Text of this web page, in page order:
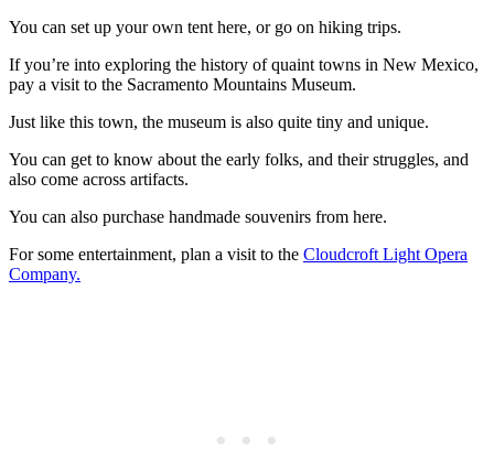
You can set up your own tent here, or go on hiking trips.
If you’re into exploring the history of quaint towns in New Mexico,
pay a visit to the Sacramento Mountains Museum.
Just like this town, the museum is also quite tiny and unique.
You can get to know about the early folks, and their struggles, and
also come across artifacts.
You can also purchase handmade souvenirs from here.
For some entertainment, plan a visit to the Cloudcroft Light Opera
Company.